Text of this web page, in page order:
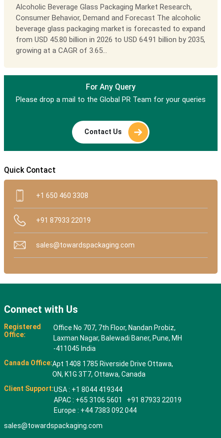
Alcoholic Beverage Glass Packaging Market Research,
Consumer Behavior, Demand and Forecast The alcoholic
beverage glass packaging market is forecasted to expand
from USD 45.80 billion in 2026 to USD 64.91 billion by 2035,
growing at a CAGR of 3.65...
For Any Query
Please drop a mail to the Global PR Team for your queries
Contact Us
Quick Contact
+1 650 460 3308
+91 87933 22019
sales@towardspackaging.com
Connect with Us
Registered
Office:
Office No 707, 7th Floor, Nandan Probiz,
Laxman Nagar, Balewadi Baner, Pune, MH
-411045 India
Canada Office:Apt 1408 1785 Riverside Drive Ottawa,
ON, K1G 3T7, Ottawa, Canada
Client Support:USA : +1 8044 419344
APAC : +65 3106 5601 +91 87933 22019
Europe : +44 7383 092 044
sales@towardspackaging.com